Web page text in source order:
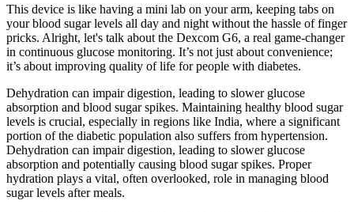
This device is like having a mini lab on your arm, keeping tabs on
your blood sugar levels all day and night without the hassle of finger
pricks. Alright, let's talk about the Dexcom G6, a real game-changer
in continuous glucose monitoring. It’s not just about convenience;
it’s about improving quality of life for people with diabetes.
Dehydration can impair digestion, leading to slower glucose
absorption and blood sugar spikes. Maintaining healthy blood sugar
levels is crucial, especially in regions like India, where a significant
portion of the diabetic population also suffers from hypertension.
Dehydration can impair digestion, leading to slower glucose
absorption and potentially causing blood sugar spikes. Proper
hydration plays a vital, often overlooked, role in managing blood
sugar levels after meals.